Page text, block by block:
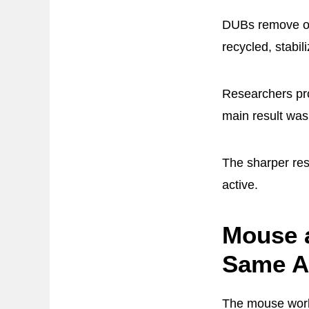
DUBs remove
recycled,
Researchers
main result
The sharper
active.
Mouse
Same
The mouse